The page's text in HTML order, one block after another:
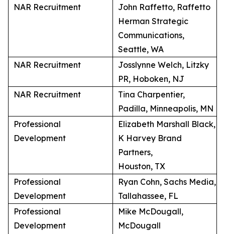
NAR Recruitment
John Raffetto, Raffetto
Herman Strategic
Communications,
Seattle, WA
NAR Recruitment
Josslynne Welch, Litzky
PR, Hoboken, NJ
NAR Recruitment
Tina Charpentier,
Padilla, Minneapolis, MN
Professional
Development
Elizabeth Marshall Black,
K Harvey Brand
Partners,
Houston, TX
Professional
Development
Ryan Cohn, Sachs Media,
Tallahassee, FL
Professional
Development
Mike McDougall,
McDougall